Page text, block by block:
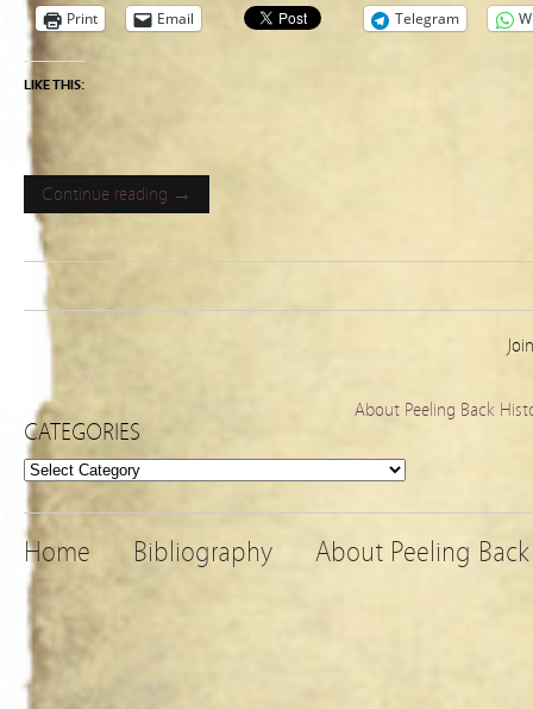
Print Email Telegram
LIKE THIS:
Continue reading →
About Peeling Back
CATEGORIES
Categories
Home Bibliography About Peeling